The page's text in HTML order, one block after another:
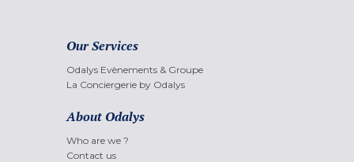
Our Services
Odalys Evènements & Groupe
La Conciergerie by Odalys
About Odalys
Who are we ?
Contact us